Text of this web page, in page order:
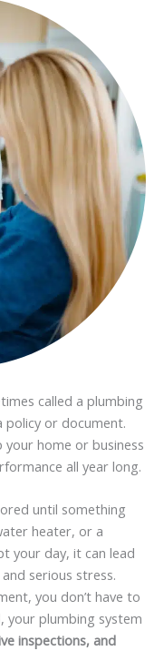
called a plumbing
policy or document.
your home or business
all year long.
until something
heater, or a
your day, it can lead
serious stress.
you don’t have to
plumbing system
inspections, and